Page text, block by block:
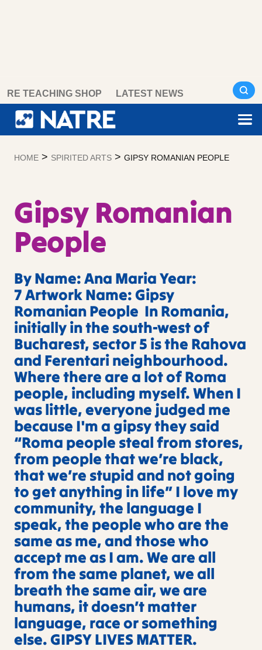
content
RE TEACHING SHOP LATEST NEWS
HOME > SPIRITED ARTS > GIPSY ROMANIAN PEOPLE
Gipsy Romanian
People
By Name: Ana Maria Year:
7 Artwork Name: Gipsy
Romanian People In Romania,
initially in the south-west of
Bucharest, sector 5 is the Rahova
and Ferentari neighbourhood.
Where there are a lot of Roma
people, including myself. When I
was little, everyone judged me
because I'm a gipsy they said
“Roma people steal from stores,
from people that we’re black,
that we’re stupid and not going
to get anything in life” I love my
community, the language I
speak, the people who are the
same as me, and those who
accept me as I am. We are all
from the same planet, we all
breath the same air, we are
humans, it doesn’t matter
language, race or something
else. GIPSY LIVES MATTER.